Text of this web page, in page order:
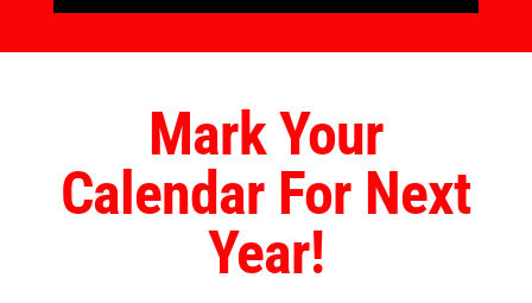
Mark Your
Calendar For Next
Year!